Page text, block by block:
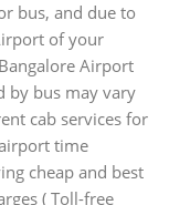
bus, and due to
of your
Airport
by bus may vary
cab services for
time
cheap and best
( Toll-free